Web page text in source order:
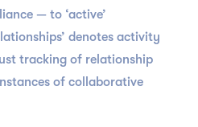
— to ‘active’
denotes activity
tracking of relationship
of collaborative